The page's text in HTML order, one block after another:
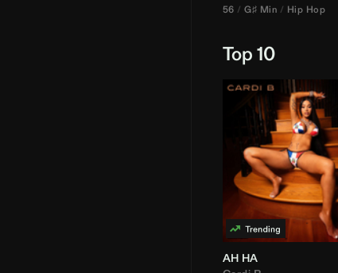
56 G♯ Min Hip Hop
Top 10
AH HA